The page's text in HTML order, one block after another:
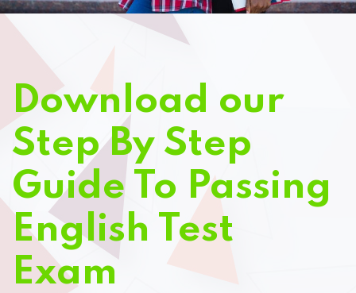
Download our
Step By Step
Guide To Passing
English Test
Exam